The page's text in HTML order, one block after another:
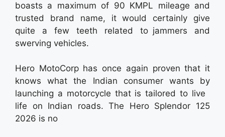
boasts a maximum of 90 KMPL mileage and
trusted brand name, it would certainly give
quite a few teeth related to jammers and
swerving vehicles.
Hero MotoCorp has once again proven that it
knows what the Indian consumer wants by
launching a motorcycle that is tailored to live
life on Indian roads. The Hero Splendor 125
2026 is no